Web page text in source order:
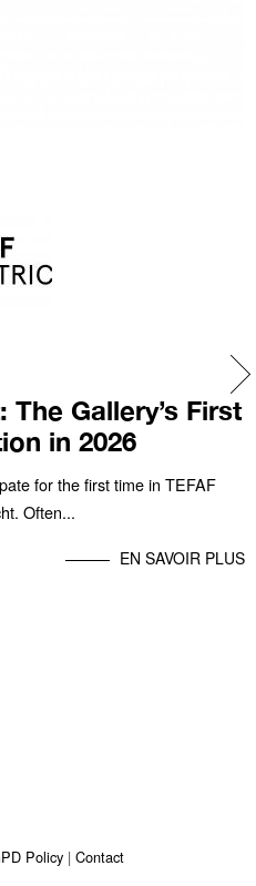
Gallery’s First
in 2026
for the first time in TEFAF
Often...
EN SAVOIR PLUS
Policy Contact